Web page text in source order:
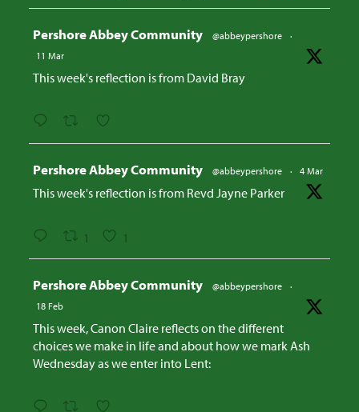
Pershore Abbey Community @abbeypershore
·
11 Mar
This week's reflection is from David Bray
Pershore Abbey Community @abbeypershore · 4 Mar
This week's reflection is from Revd Jayne Parker
1 1
Pershore Abbey Community @abbeypershore
·
18 Feb
This week, Canon Claire reflects on the different
choices we make in life and about how we mark Ash
Wednesday as we enter into Lent: